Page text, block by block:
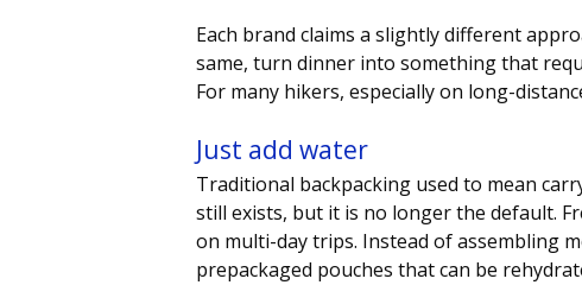
Each brand claims a slightly different
same, turn dinner into something that
For many hikers, especially on long-
Just add water
Traditional backpacking used to mean
still exists, but it is no longer the default.
on multi-day trips. Instead of assembling
prepackaged pouches that can be